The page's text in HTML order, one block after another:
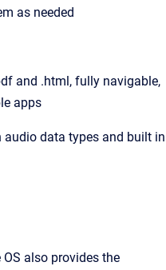
as needed
and .html, fully navigable,
apps
data types and built in
OS also provides the